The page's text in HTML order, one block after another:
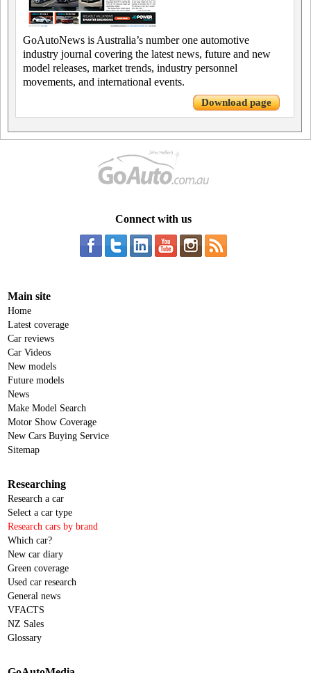
GoAutoNews is Australia’s number one automotive
industry journal covering the latest news, future and new
model releases, market trends, industry personnel
movements, and international events.
Download page
Connect with us
Main site
Home
Latest coverage
Car reviews
Car Videos
New models
Future models
News
Make Model Search
Motor Show Coverage
New Cars Buying Service
Sitemap
Researching
Research a car
Select a car type
Research cars by brand
Which car?
New car diary
Green coverage
Used car research
General news
VFACTS
NZ Sales
Glossary